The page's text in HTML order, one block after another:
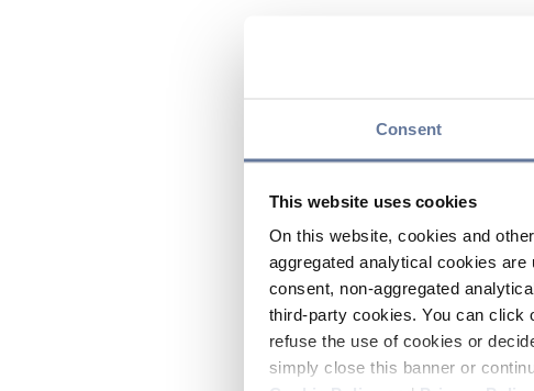
Consent
This website uses cookies
On this website, cookies and
aggregated analytical cookies
consent, non-aggregated
third-party cookies. You can click
refuse the use of cookies or
simply close this banner or